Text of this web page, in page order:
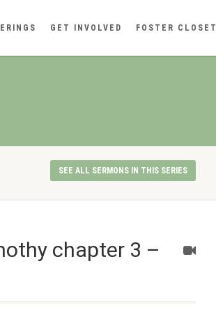
GET INVOLVED FOSTER CLOSET
SEE ALL SERMONS IN THIS SERIES
chapter 3 –